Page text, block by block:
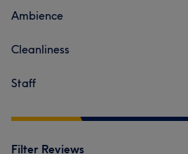
Ambience
Cleanliness
Staff
Filter Reviews